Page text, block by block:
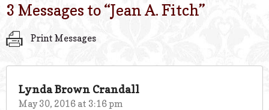
3 Messages to “Jean A. Fitch”
Print Messages
Lynda Brown Crandall
May 30, 2016 at 3:16 pm